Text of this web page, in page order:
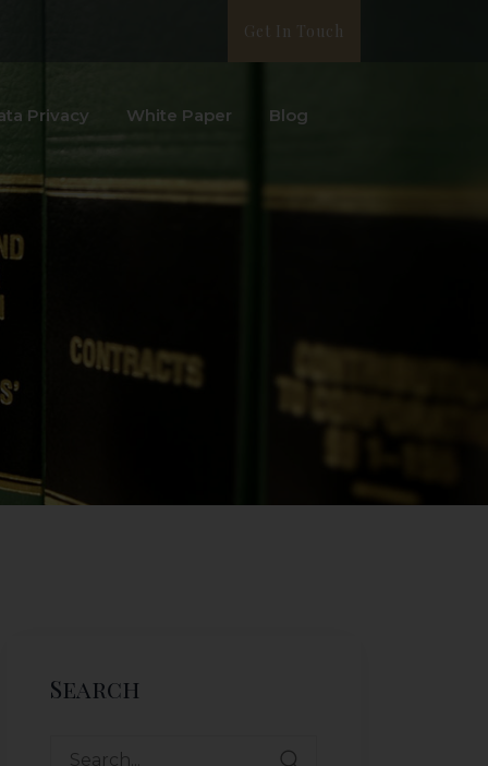
Get In Touch
Privacy White Paper Blog
Search
Search